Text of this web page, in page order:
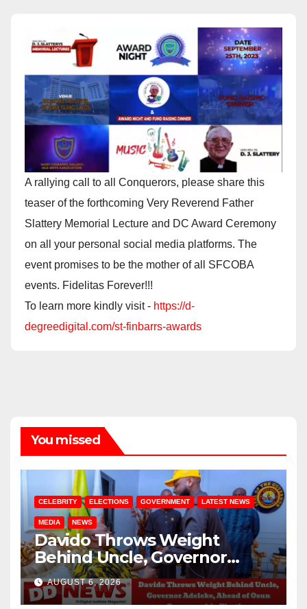
A rallying call to all Conquerors, please share this
teaser of the forthcoming Very Reverend Father
Slattery Memorial Lecture and DC Award Ceremony
on all your personal social media platforms. The
event promises to be the mother of all SFCOBA
events. Fidelitas Forever!!!
To learn more kindly visit - https://d-
degreedigital.com/st-finbarrs-awards
You missed
CELEBRITY ELECTIONS GOVERNMENT LATEST NEWS
MEDIA NEWS
Davido Throws Weight
Behind Uncle, Governor
Adeleke, Ahead of Osun
Governorship Election
AUGUST 6, 2026